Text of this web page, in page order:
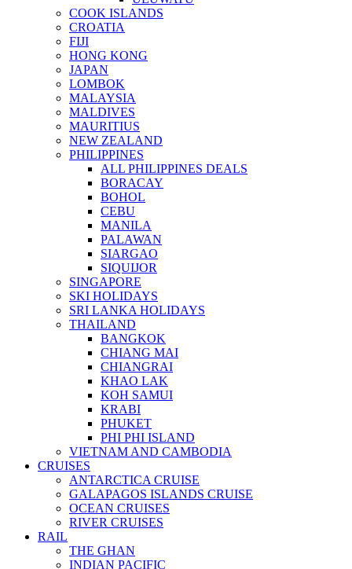
COOK ISLANDS
CROATIA
FIJI
HONG KONG
JAPAN
LOMBOK
MALAYSIA
MALDIVES
MAURITIUS
NEW ZEALAND
PHILIPPINES
ALL PHILIPPINES DEALS
BORACAY
BOHOL
CEBU
MANILA
PALAWAN
SIARGAO
SIQUIJOR
SINGAPORE
SKI HOLIDAYS
SRI LANKA HOLIDAYS
THAILAND
BANGKOK
CHIANG MAI
CHIANGRAI
KHAO LAK
KOH SAMUI
KRABI
PHUKET
PHI PHI ISLAND
VIETNAM AND CAMBODIA
CRUISES
ANTARCTICA CRUISE
GALAPAGOS ISLANDS CRUISE
OCEAN CRUISES
RIVER CRUISES
RAIL
THE GHAN
INDIAN PACIFIC